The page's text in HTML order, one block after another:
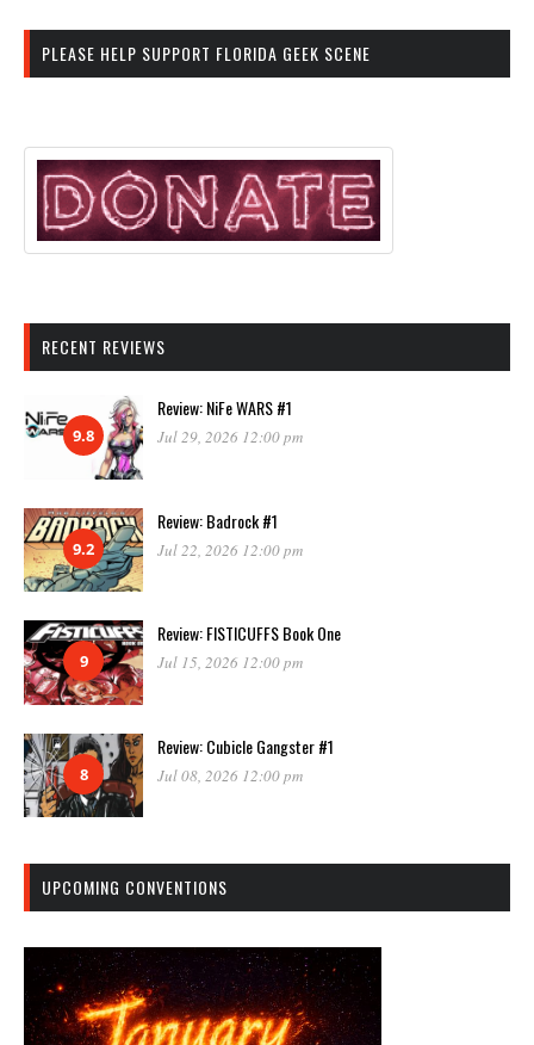
PLEASE HELP SUPPORT FLORIDA GEEK SCENE
RECENT REVIEWS
9.8
Review: NiFe WARS #1
Jul 29, 2026 12:00 pm
9.2
Review: Badrock #1
Jul 22, 2026 12:00 pm
9
Review: FISTICUFFS Book One
Jul 15, 2026 12:00 pm
8
Review: Cubicle Gangster #1
Jul 08, 2026 12:00 pm
UPCOMING CONVENTIONS